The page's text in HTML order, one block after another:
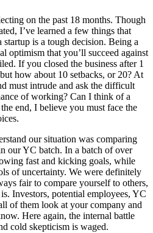
on the past 18 months. Though
I’ve learned a few things that
is a tough decision. Being a
optimism that you’ll succeed against
If you closed the business after 1
how about 10 setbacks, or 20? At
must intrude and ask the difficult
of working? Can I think of a
end, I believe you must face the
our situation was comparing
our YC batch. In a batch of over
fast and kicking goals, while
of uncertainty. We were definitely
fair to compare yourself to others,
Investors, potential employees, YC
of them look at your company and
Here again, the internal battle
cold skepticism is waged.